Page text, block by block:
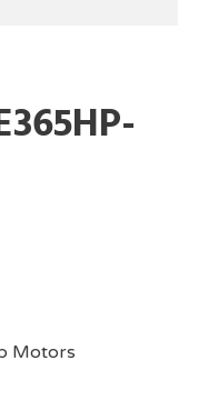
Motors